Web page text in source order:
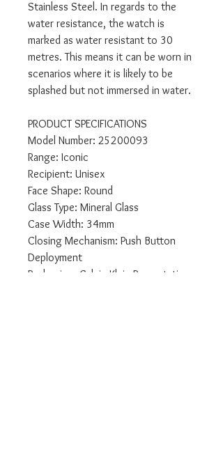
Stainless Steel. In regards to the
water resistance, the watch is
marked as water resistant to 30
metres. This means it can be worn in
scenarios where it is likely to be
splashed but not immersed in water.
PRODUCT SPECIFICATIONS
Model Number: 25200093
Range: Iconic
Recipient: Unisex
Face Shape: Round
Glass Type: Mineral Glass
Case Width: 34mm
Closing Mechanism: Push Button
Deployment
Packaging: Calvin Klein Presentation